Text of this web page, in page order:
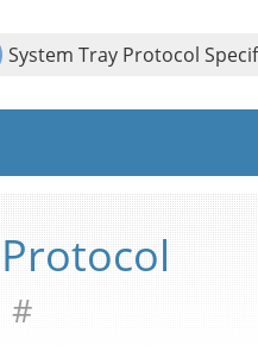
System Tray Protocol
#